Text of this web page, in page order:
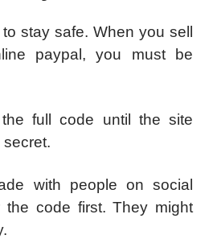
stay safe. When you sell
paypal, you must be
full code until the site
secret.
with people on social
code first. They might